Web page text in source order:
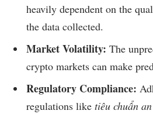
heavily dependent on the
the data collected.
Market Volatility: The
crypto markets can make
Regulatory Compliance:
regulations like tiêu chuẩn